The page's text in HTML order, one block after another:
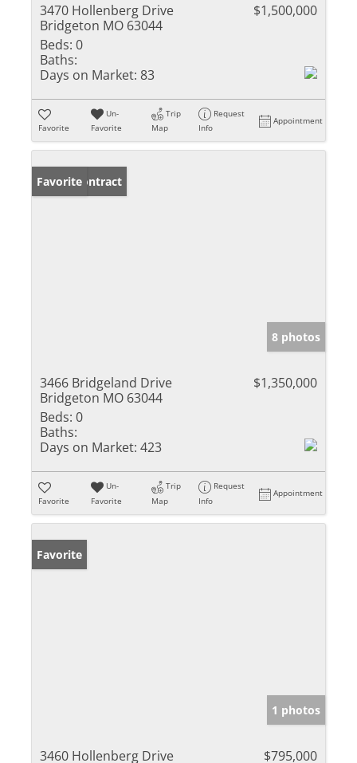
3470 Hollenberg Drive
Bridgeton MO 63044
$1,500,000
Beds: 0
Baths:
Days on Market: 83
Favorite
Un-
Favorite
Trip
Map
Request
Info
Appointment
Under Contract
Favorite
8 photos
3466 Bridgeland Drive
Bridgeton MO 63044
$1,350,000
Beds: 0
Baths:
Days on Market: 423
Favorite
Un-
Favorite
Trip
Map
Request
Info
Appointment
Favorite
1 photos
3460 Hollenberg Drive
$795,000